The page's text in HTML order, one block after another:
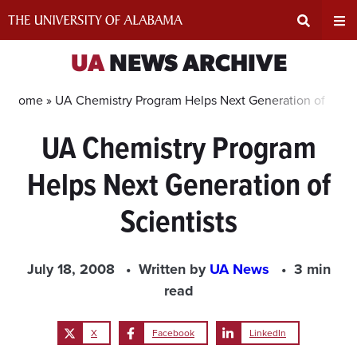
Search
Input
Area
UANEWS ARCHIVE
Home » UA Chemistry Program Helps Next Generation of
UA Chemistry Program
Helps Next Generation of
Scientists
July 18, 2008 Written byUA News
3 min
read
X Facebook LinkedIn